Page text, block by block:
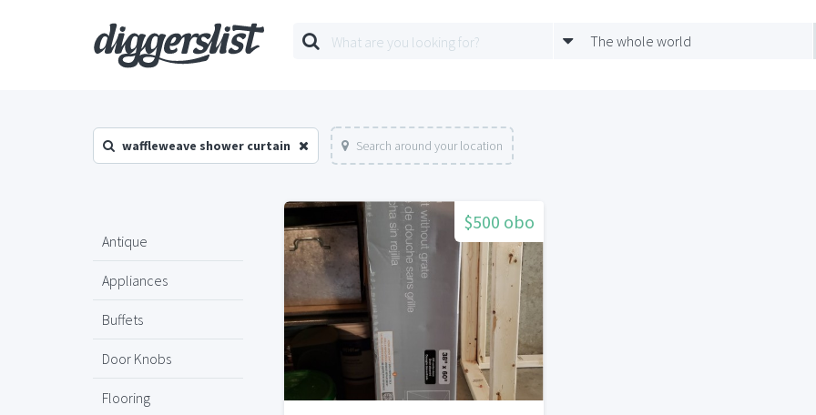
The whole world
waffleweave shower curtain Search around your location
Antique
Appliances
Buffets
Door Knobs
Flooring
$500 obo